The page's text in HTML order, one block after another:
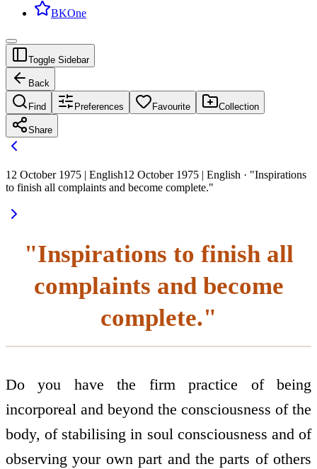
BKOne
Toggle Sidebar
Back
Find Preferences Favourite Collection
Share
12 October 1975 | English12 October 1975 | English · "Inspirations
to finish all complaints and become complete."
"Inspirations to finish all
complaints and become
complete."
Do you have the firm practice of being
incorporeal and beyond the consciousness of the
body, of stabilising in soul consciousness and of
observing your own part and the parts of others